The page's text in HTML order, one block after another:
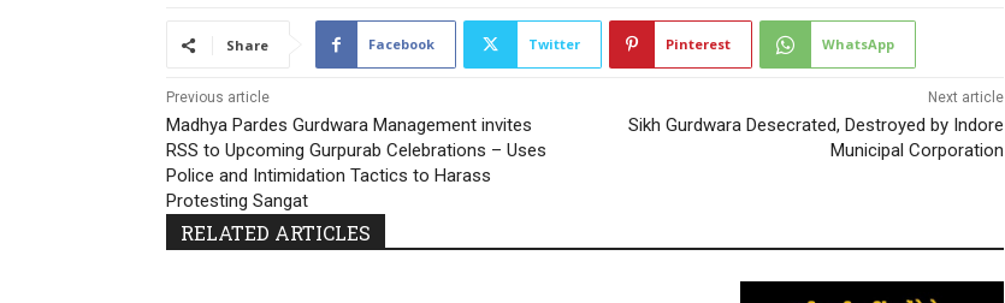
Share Facebook Twitter Pinterest WhatsApp
Previous article
Madhya Pardes Gurdwara Management invites
RSS to Upcoming Gurpurab Celebrations – Uses
Police and Intimidation Tactics to Harass
Protesting Sangat
Next article
Sikh Gurdwara Desecrated, Destroyed by Indore
Municipal Corporation
RELATED ARTICLES